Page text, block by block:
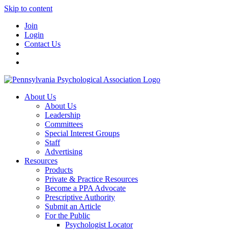
Skip to content
Join
Login
Contact Us
About Us
About Us
Leadership
Committees
Special Interest Groups
Staff
Advertising
Resources
Products
Private & Practice Resources
Become a PPA Advocate
Prescriptive Authority
Submit an Article
For the Public
Psychologist Locator